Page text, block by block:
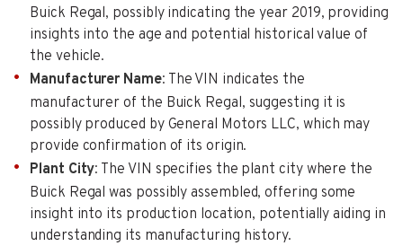
Buick Regal, possibly indicating the year 2019, providing
insights into the age and potential historical value of
the vehicle.
Manufacturer Name: The VIN indicates the
manufacturer of the Buick Regal, suggesting it is
possibly produced by General Motors LLC, which may
provide confirmation of its origin.
Plant City: The VIN specifies the plant city where the
Buick Regal was possibly assembled, offering some
insight into its production location, potentially aiding in
understanding its manufacturing history.